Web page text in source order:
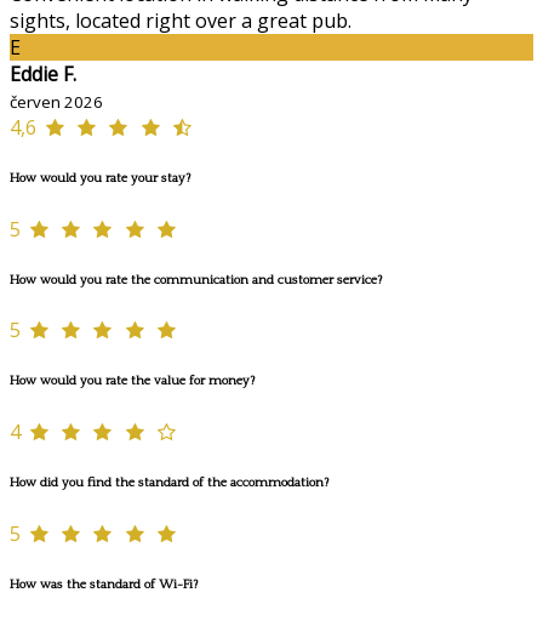
sights, located right over a great pub.
E
Eddie F.
červen 2026
4,6
How would you rate your stay?
5
How would you rate the communication and customer service?
5
How would you rate the value for money?
4
How did you find the standard of the accommodation?
5
How was the standard of Wi-Fi?